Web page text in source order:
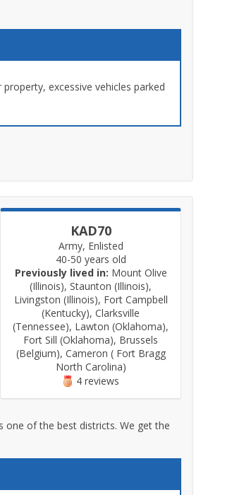
excessive vehicles parked
KAD70
Army, Enlisted
40-50 years old
Previously lived in: Mount Olive
(Illinois), Staunton (Illinois),
Livingston (Illinois), Fort Campbell
(Kentucky), Clarksville
(Tennessee), Lawton (Oklahoma),
Fort Sill (Oklahoma), Brussels
(Belgium), Cameron ( Fort Bragg
North Carolina)
4 reviews
one of the best districts. We get the